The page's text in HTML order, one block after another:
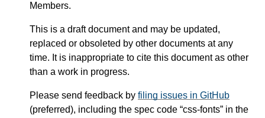
Members.
This is a draft document and may be updated,
replaced or obsoleted by other documents at any
time. It is inappropriate to cite this document as other
than a work in progress.
Please send feedback by filing issues in GitHub
(preferred), including the spec code “css-fonts” in the